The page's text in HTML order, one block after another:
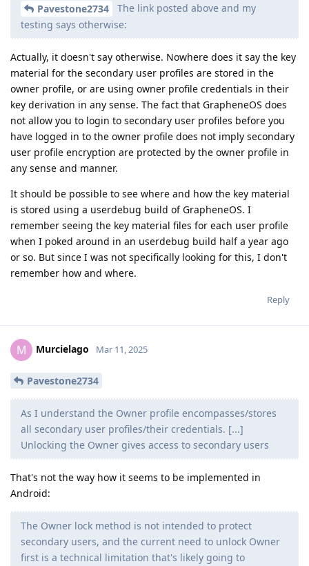
Pavestone2734
The link posted above and my
testing says otherwise:
Actually, it doesn't say otherwise. Nowhere does it say the key
material for the secondary user profiles are stored in the
owner profile, or are using owner profile credentials in their
key derivation in any sense. The fact that GrapheneOS does
not allow you to login to secondary user profiles before you
have logged in to the owner profile does not imply secondary
user profile encryption are protected by the owner profile in
any sense and manner.
It should be possible to see where and how the key material
is stored using a userdebug build of GrapheneOS. I
remember seeing the key material files for each user profile
when I poked around in an userdebug build half a year ago
or so. But since I was not specifically looking for this, I don't
remember how and where.
Reply
M Murcielago Mar 11, 2025
Pavestone2734
As I understand the Owner profile encompasses/stores
all secondary user profiles/their credentials. [...]
Unlocking the Owner gives access to secondary users
That's not the way how it seems to be implemented in
Android:
The Owner lock method is not intended to protect
secondary users, and the current need to unlock Owner
first is a technical limitation that's likely going to